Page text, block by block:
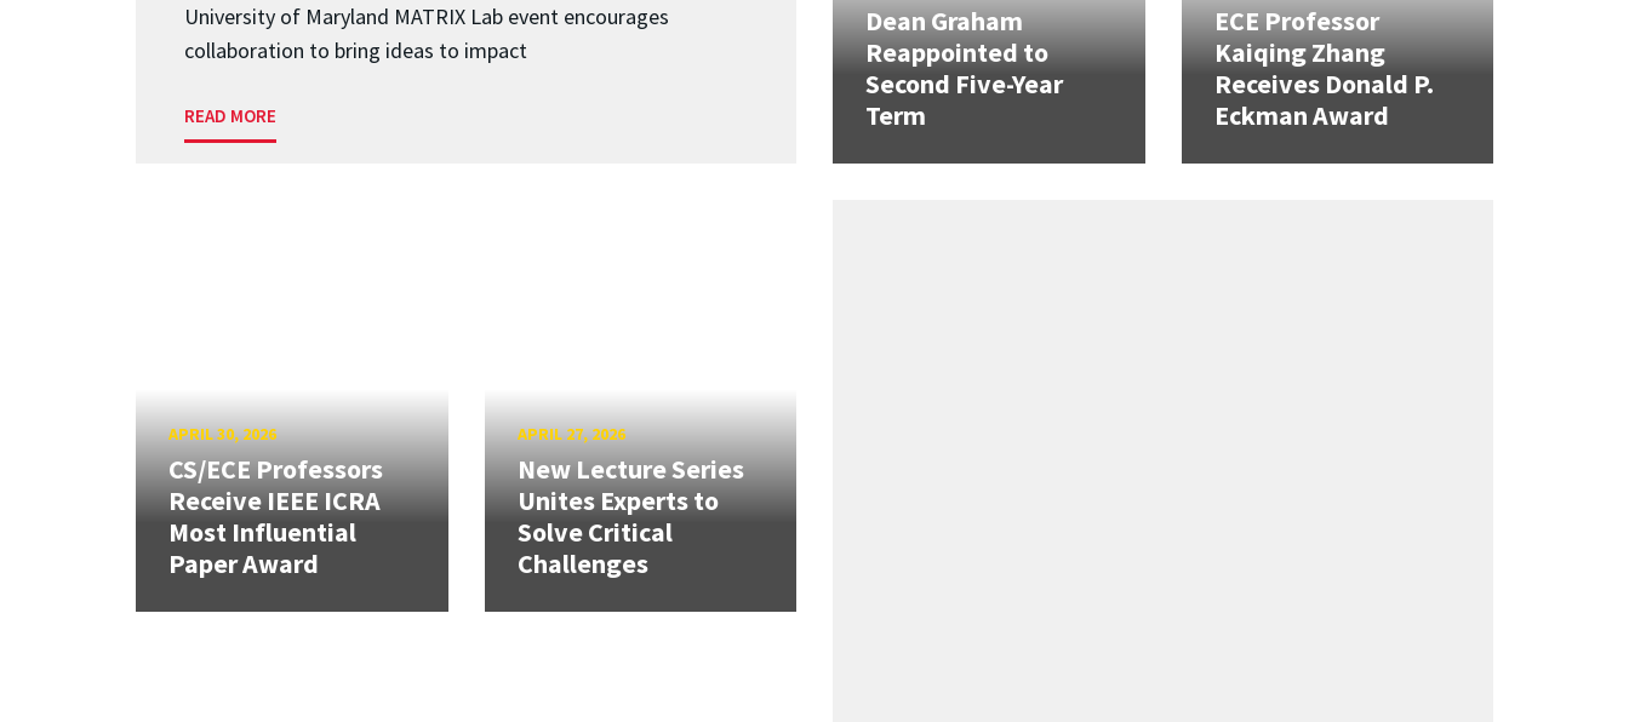
University of Maryland MATRIX Lab event encourages
collaboration to bring ideas to impact
READ MORE
Dean Graham
Reappointed to
Second Five-Year
Term
ECE Professor
Kaiqing Zhang
Receives Donald P.
Eckman Award
APRIL 30, 2026
CS/ECE Professors
Receive IEEE ICRA
Most Influential
Paper Award
APRIL 27, 2026
New Lecture Series
Unites Experts to
Solve Critical
Challenges